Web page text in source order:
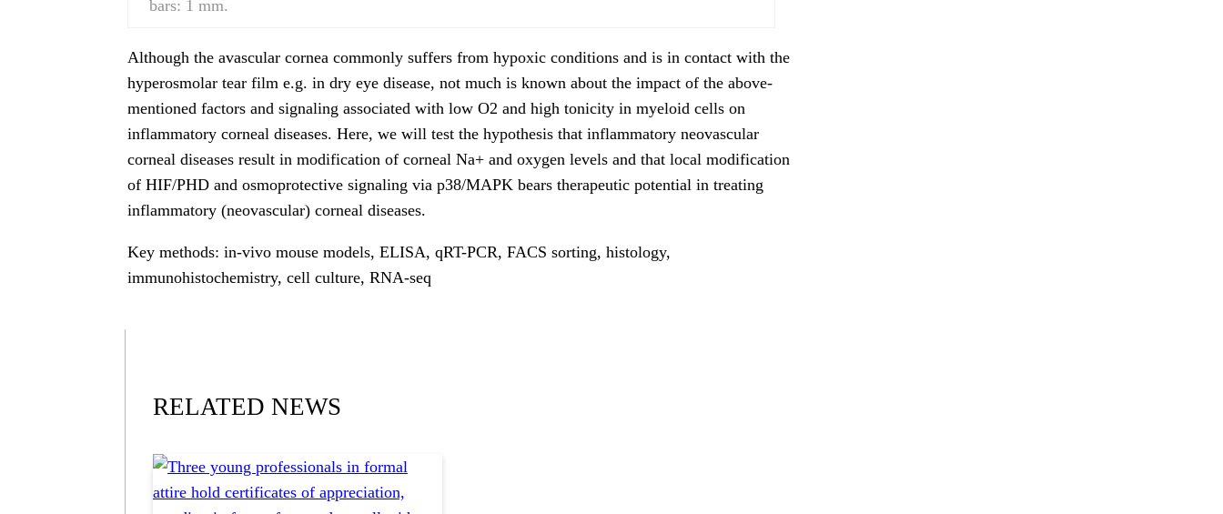
bars: 1 mm.
Although the avascular cornea commonly suffers from hypoxic conditions and is in contact with the
hyperosmolar tear film e.g. in dry eye disease, not much is known about the impact of the above-
mentioned factors and signaling associated with low O2 and high tonicity in myeloid cells on
inflammatory corneal diseases. Here, we will test the hypothesis that inflammatory neovascular
corneal diseases result in modification of corneal Na+ and oxygen levels and that local modification
of HIF/PHD and osmoprotective signaling via p38/MAPK bears therapeutic potential in treating
inflammatory (neovascular) corneal diseases.
Key methods: in-vivo mouse models, ELISA, qRT-PCR, FACS sorting, histology,
immunohistochemistry, cell culture, RNA-seq
RELATED NEWS